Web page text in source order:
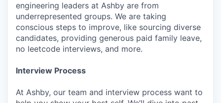
engineering leaders at Ashby are from
underrepresented groups. We are taking
conscious steps to improve, like sourcing diverse
candidates, providing generous paid family leave,
no leetcode interviews, and more.
Interview Process
At Ashby, our team and interview process want to